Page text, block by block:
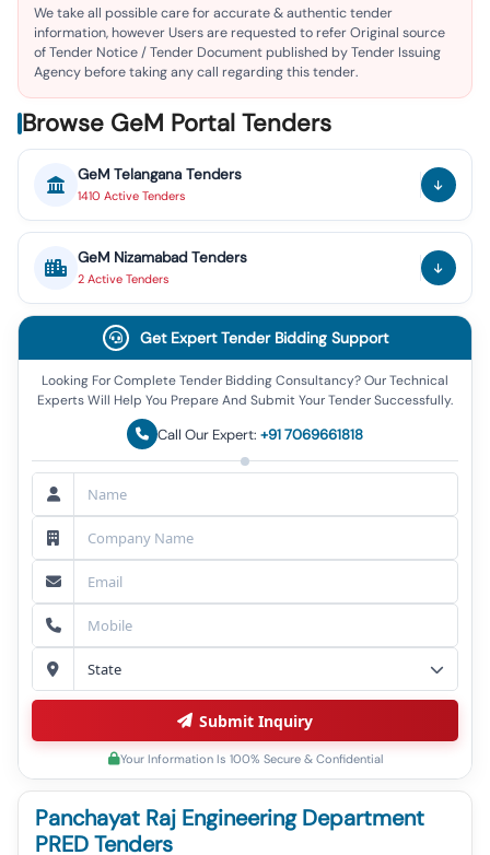
We take all possible care for accurate & authentic tender
information, however Users are requested to refer Original source
of Tender Notice / Tender Document published by Tender Issuing
Agency before taking any call regarding this tender.
Browse GeM Portal Tenders
GeM Telangana Tenders
1410 Active Tenders
GeM Nizamabad Tenders
2 Active Tenders
Panchayat Raj Engineering Department
PRED Tenders
Get Expert Tender Bidding Support
Looking For Complete Tender Bidding Consultancy? Our Technical
Experts Will Help You Prepare And Submit Your Tender Successfully.
Call Our Expert: +91 7069661818
Submit Inquiry
Your Information Is 100% Secure & Confidential